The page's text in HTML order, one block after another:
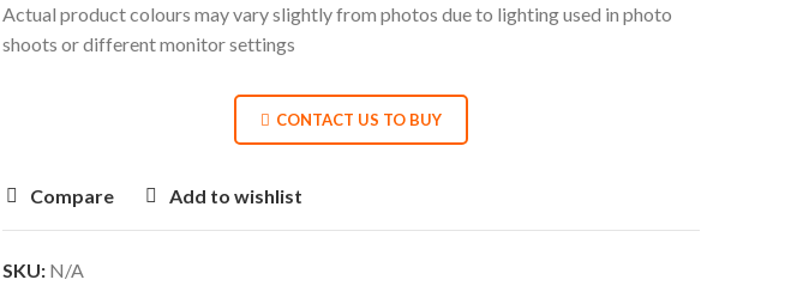
Actual product colours may vary slightly from photos due to lighting used in photo
shoots or different monitor settings
CONTACT US TO BUY
Compare Add to wishlist
SKU: N/A